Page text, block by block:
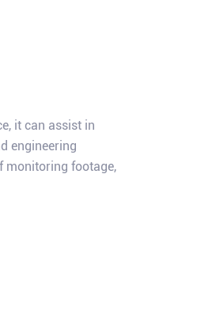
it can assist in
engineering
monitoring footage,